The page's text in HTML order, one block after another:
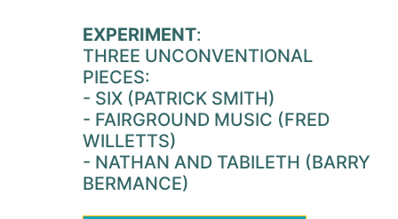
EXPERIMENT:
THREE UNCONVENTIONAL
PIECES:
- SIX (PATRICK SMITH)
- FAIRGROUND MUSIC (FRED
WILLETTS)
- NATHAN AND TABILETH (BARRY
BERMANCE)